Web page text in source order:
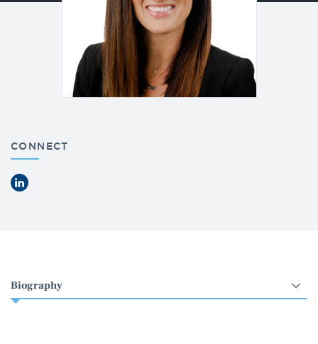
CONNECT
LinkedIn
Select
an